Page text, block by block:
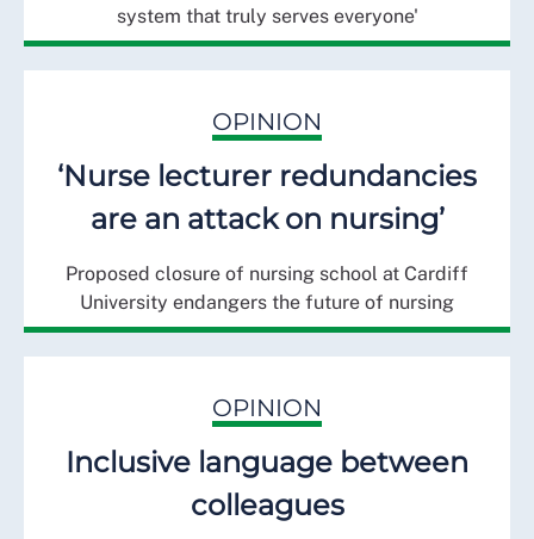
system that truly serves everyone'
OPINION
‘Nurse lecturer redundancies
are an attack on nursing’
Proposed closure of nursing school at Cardiff
University endangers the future of nursing
OPINION
Inclusive language between
colleagues